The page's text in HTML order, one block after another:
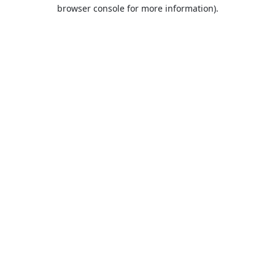
browser console for more information).